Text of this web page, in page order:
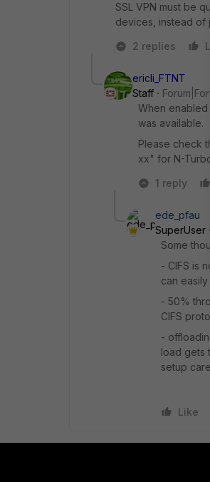
SSL VPN must be
devices, instead of
2 replies
ericli_FTNT
Staff
When
was available.
Please check
xx" for N-
1 reply
ede_pfau
SuperUser
Some
- CIFS is
can
- 50%
CIFS
-
load gets
setup
Like